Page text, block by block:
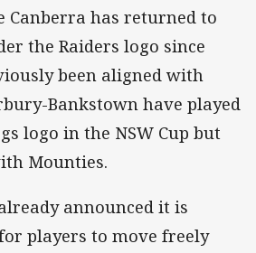
has returned to
the Raiders logo since
been aligned with
Bankstown have played
logo in the NSW Cup but
Mounties.
announced it is
players to move freely